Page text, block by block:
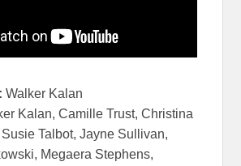
Walker Kalan
Kalan, Camille Trust, Christina
Talbot, Jayne Sullivan,
Megaera Stephens,